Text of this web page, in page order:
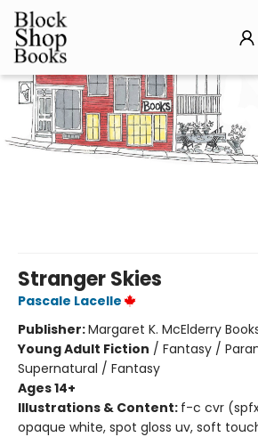
Block Shop Books
Stranger Skies
Pascale Lacelle
Publisher:Margaret K. McElderry
Young Adult Fiction / Fantasy /
Supernatural / Fantasy
Ages 14+
Illustrations & Content: f-c cvr
opaque white, spot gloss uv, soft